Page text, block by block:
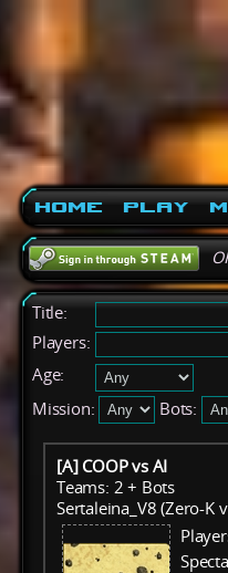
Home Play
Title:
Players:
Age:
Mission:
Bots:
[A] COOP vs AI
Teams: 2 + Bots
Sertaleina_V8 (Zero-K